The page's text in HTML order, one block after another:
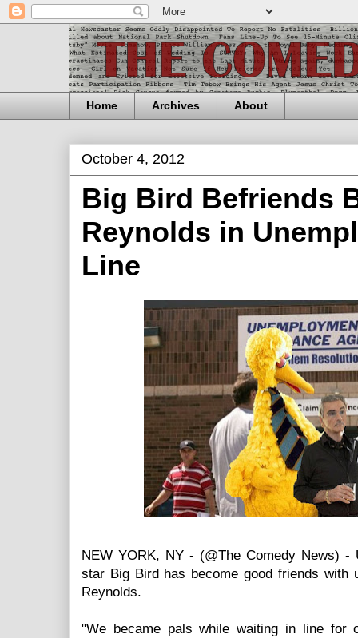
Home Archives About
October 4, 2012
Big Bird Befriends
Reynolds in
Line
NEW YORK, NY - (@The Comedy News) -
star Big Bird has become good friends with
Reynolds.
"We became pals while waiting in line for